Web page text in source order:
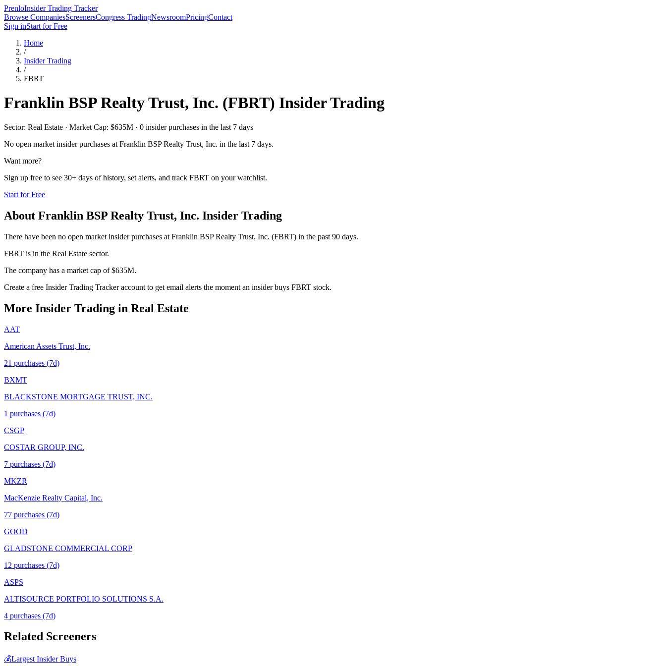
PrenloInsider Trading Tracker
Browse CompaniesScreenersCongress TradingNewsroomPricingContact
Sign inStart for Free
Home
/
Insider Trading
/
FBRT
Franklin BSP Realty Trust, Inc. (FBRT) Insider Trading
Sector: Real Estate · Market Cap: $635M · 0 insider purchases in the last 7 days
No open market insider purchases at Franklin BSP Realty Trust, Inc. in the last 7 days.
Want more?
Sign up free to see 30+ days of history, set alerts, and track FBRT on your watchlist.
Start for Free
About Franklin BSP Realty Trust, Inc. Insider Trading
There have been no open market insider purchases at Franklin BSP Realty Trust, Inc. (FBRT) in the past 90 days.
FBRT is in the Real Estate sector.
The company has a market cap of $635M.
Create a free Insider Trading Tracker account to get email alerts the moment an insider buys FBRT stock.
More Insider Trading in Real Estate
AAT
American Assets Trust, Inc.
21 purchases (7d)
BXMT
BLACKSTONE MORTGAGE TRUST, INC.
1 purchases (7d)
CSGP
COSTAR GROUP, INC.
7 purchases (7d)
MKZR
MacKenzie Realty Capital, Inc.
77 purchases (7d)
GOOD
GLADSTONE COMMERCIAL CORP
12 purchases (7d)
ASPS
ALTISOURCE PORTFOLIO SOLUTIONS S.A.
4 purchases (7d)
Related Screeners
💰Largest Insider Buys